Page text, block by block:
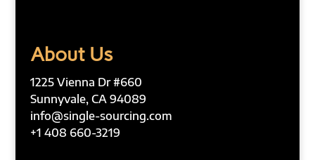
About Us
1225 Vienna Dr #660
Sunnyvale, CA 94089
info@single-sourcing.com
+1 408 660-3219